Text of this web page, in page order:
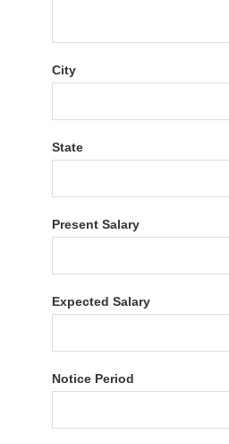
City
State
Present Salary
Expected Salary
Notice Period